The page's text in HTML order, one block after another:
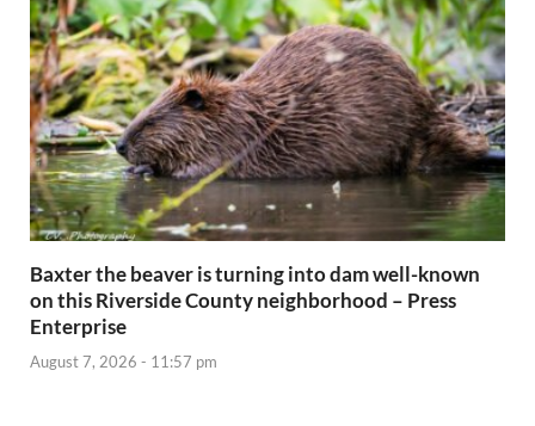
Baxter the beaver is turning into dam well-known
on this Riverside County neighborhood – Press
Enterprise
August 7, 2026 - 11:57 pm